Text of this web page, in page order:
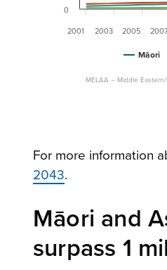
MELAA – Middle
Māori
2001 2003 2005
0
For more information
2043.
Māori and
surpass 1